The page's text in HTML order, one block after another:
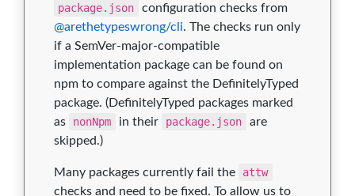
package.json
configuration checks from
@arethetypeswrong/cli. The checks run only
if a SemVer-major-compatible
implementation package can be found on
npm to compare against the DefinitelyTyped
package. (DefinitelyTyped packages marked
as
nonNpm in their package.json
are
skipped.)
Many packages currently fail the
attw
checks and need to be fixed. To allow us to